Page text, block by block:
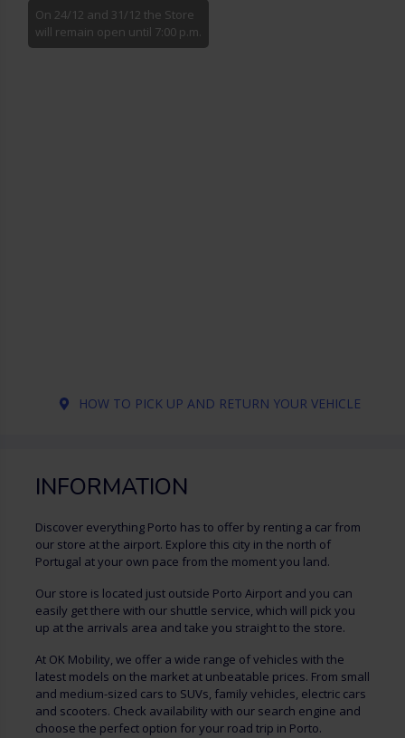
On 24/12 and 31/12 the Store
will remain open until 7:00 p.m.
HOW TO PICK UP AND RETURN YOUR VEHICLE
INFORMATION
Discover everything Porto has to offer by renting a car from
our store at the airport. Explore this city in the north of
Portugal at your own pace from the moment you land.
Our store is located just outside Porto Airport and you can
easily get there with our shuttle service, which will pick you
up at the arrivals area and take you straight to the store.
At OK Mobility, we offer a wide range of vehicles with the
latest models on the market at unbeatable prices. From small
and medium-sized cars to SUVs, family vehicles, electric cars
and scooters. Check availability with our search engine and
choose the perfect option for your road trip in Porto.